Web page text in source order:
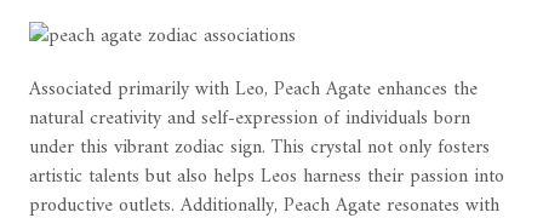
Associated primarily with Leo, Peach Agate enhances the
natural creativity and self-expression of individuals born
under this vibrant zodiac sign. This crystal not only fosters
artistic talents but also helps Leos harness their passion into
productive outlets. Additionally, Peach Agate resonates with